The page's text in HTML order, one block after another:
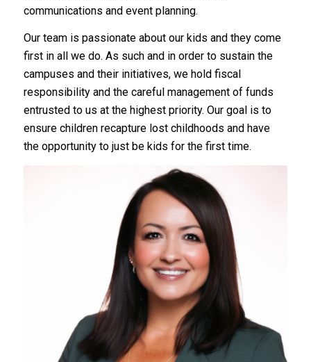
communications and event planning.
Our team is passionate about our kids and they come
first in all we do. As such and in order to sustain the
campuses and their initiatives, we hold fiscal
responsibility and the careful management of funds
entrusted to us at the highest priority. Our goal is to
ensure children recapture lost childhoods and have
the opportunity to just be kids for the first time.